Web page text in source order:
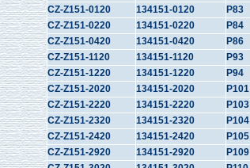
CZ-Z151-0120
134151-0120 P83
CZ-Z151-0220
134151-0220 P84
CZ-Z151-0420
134151-0420 P86
CZ-Z151-1120
134151-1120 P93
CZ-Z151-1220
134151-1220 P94
CZ-Z151-2020
134151-2020
P101
CZ-Z151-2220
134151-2220 P103
CZ-Z151-2320
134151-2320 P104
CZ-Z151-2420
134151-2420 P105
CZ-Z151-2920
134151-2920 P109